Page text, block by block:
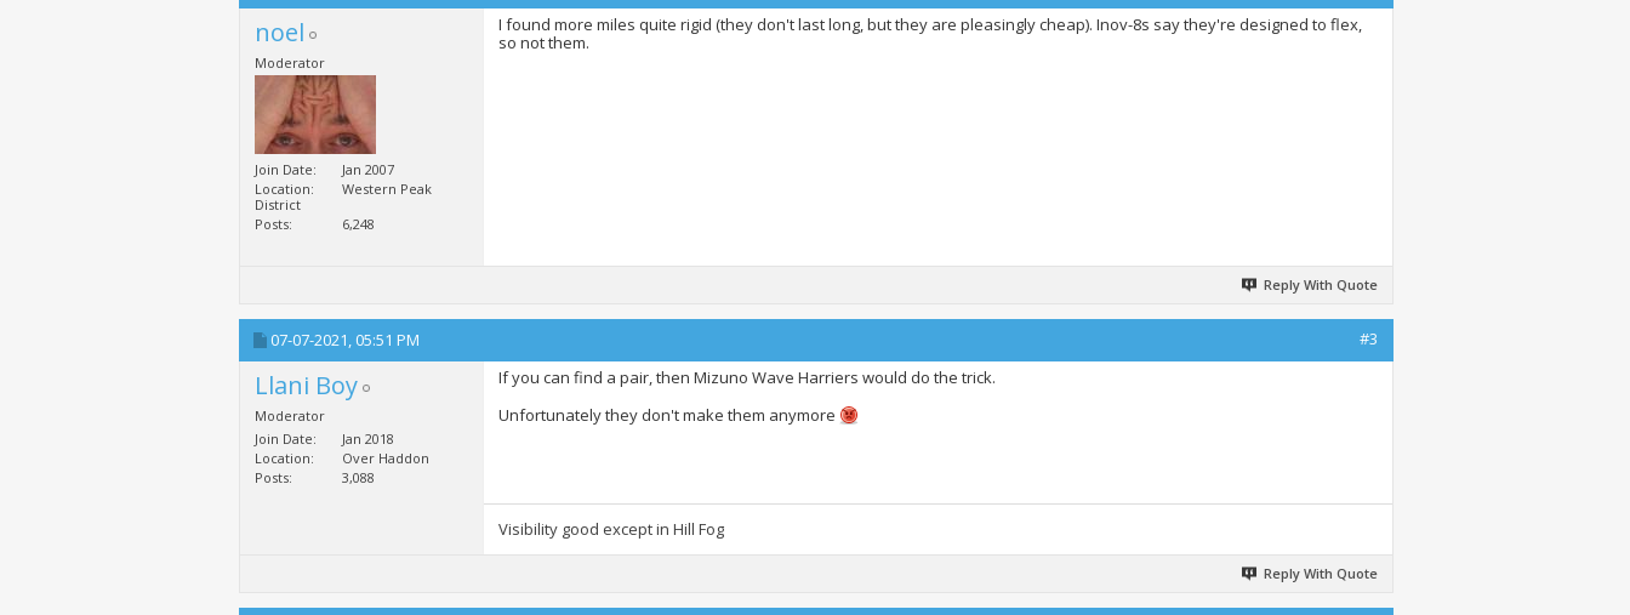
noel
Moderator
Join Date
Jan 2007
Location
Western Peak
District
Posts
6,248
I found more miles quite rigid (they don't last long, but they are pleasingly cheap). Inov-8s say they're designed to flex,
so not them.
Reply With Quote
07-07-2021, 05:51 PM #3
Llani Boy
Moderator
Join Date
Jan 2018
Location
Over Haddon
Posts
3,088
If you can find a pair, then Mizuno Wave Harriers would do the trick.
Unfortunately they don't make them anymore
Visibility good except in Hill Fog
Reply With Quote